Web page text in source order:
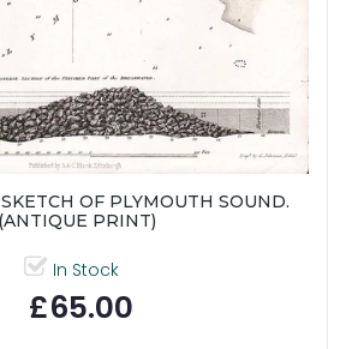
OF PLYMOUTH SOUND.
(ANTIQUE PRINT)
In Stock
£65.00